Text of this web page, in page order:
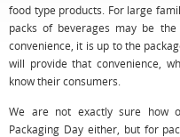
food type products. For large
packs of beverages may be
convenience, it is up to the
will provide that convenience,
know their consumers.
We are not exactly sure how
Packaging Day either, but for